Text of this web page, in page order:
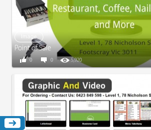
Image
Point of Sale
0 5,920
0